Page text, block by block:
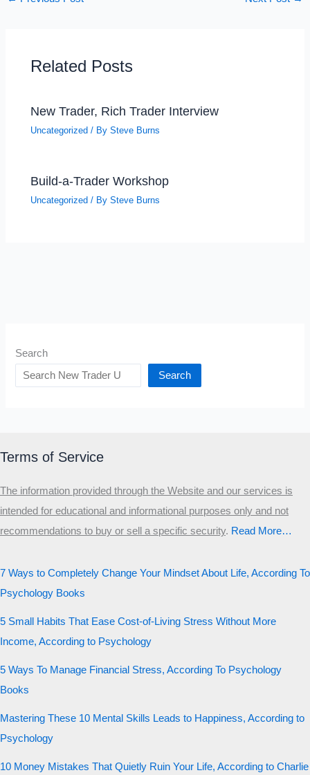
Related Posts
New Trader, Rich Trader Interview
Uncategorized / BySteve Burns
Build-a-Trader Workshop
Uncategorized / BySteve Burns
Search
Search
Terms of Service
The information provided through the Website and our services is
intended for educational and informational purposes only and not
recommendations to buy or sell a specific security.​ Read More…
7 Ways to Completely Change Your Mindset About Life, According To
Psychology Books
5 Small Habits That Ease Cost-of-Living Stress Without More
Income, According to Psychology
5 Ways To Manage Financial Stress, According To Psychology
Books
Mastering These 10 Mental Skills Leads to Happiness, According to
Psychology
10 Money Mistakes That Quietly Ruin Your Life, According to Charlie